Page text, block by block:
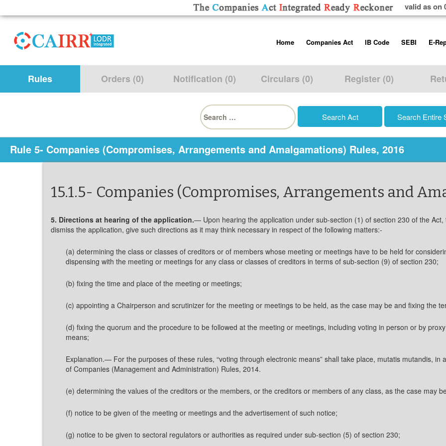
valid as on
toHome
About us
Contact Us
Help/Usage Tips
Companies Act
Companies Act, 2013
Rules
Schedules
IB Code
Insolvency and
Regulations
SEBI
Listing
Additional
Prohibition of
Trading
Takeover Code
E-
Rules Orders (0) Notification (0) Circulars (0) Register (0)
Search
for:
Rule 5- Companies (Compromises, Arrangements and Amalgamations) Rules, 2016
15.1.5- Companies (Compromises, Arrangements and
5. Directions at hearing of the application.— Upon hearing the application under sub-section (1) of section 230 of the
dismiss the application, give such directions as it may think necessary in respect of the following matters:-
(a) determining the class or classes of creditors or of members whose meeting or meetings have to be held for
dispensing with the meeting or meetings for any class or classes of creditors in terms of sub-section (9) of section 230;
(b) fixing the time and place of the meeting or meetings;
(c) appointing a Chairperson and scrutinizer for the meeting or meetings to be held, as the case may be and fixing the
(d) fixing the quorum and the procedure to be followed at the meeting or meetings, including voting in person or by
means;
Explanation.— For the purposes of these rules, “voting through electronic means” shall take place, mutatis mutandis,
of Companies (Management and Administration) Rules, 2014.
(e) determining the values of the creditors or the members, or the creditors or members of any class, as the case may
(f) notice to be given of the meeting or meetings and the advertisement of such notice;
(g) notice to be given to sectoral regulators or authorities as required under sub-section (5) of section 230;